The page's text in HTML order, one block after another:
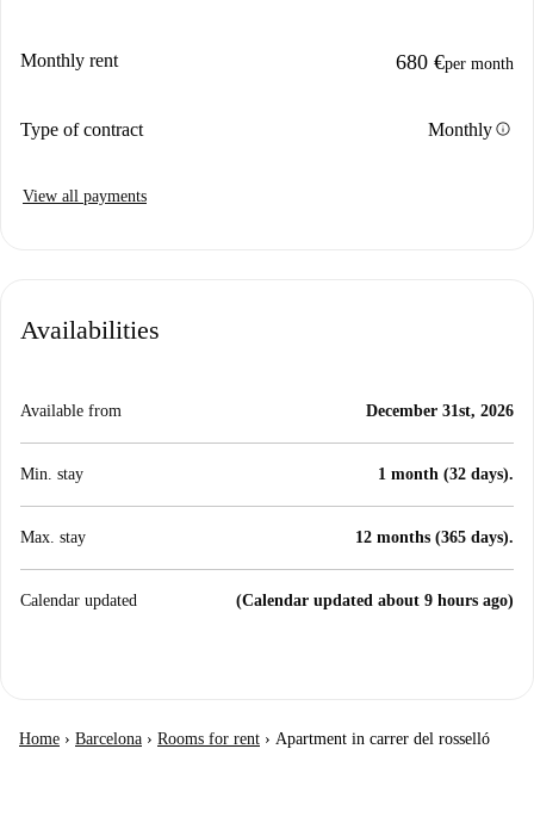
Monthly rent 680 €per month
Type of contract Monthlyinfo
View all payments
Availabilities
Available from December 31st, 2026
Min. stay 1 month (32 days).
Max. stay 12 months (365 days).
Calendar updated (Calendar updated about 9 hours ago)
Home › Barcelona › Rooms for rent › Apartment in carrer del rosselló